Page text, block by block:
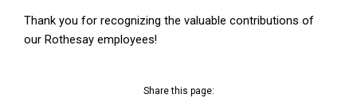
Thank you for recognizing the valuable contributions of
our Rothesay employees!
Share this page: